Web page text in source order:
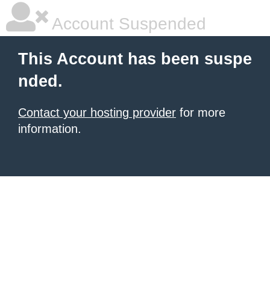
Account Suspended
This Account has been suspe
nded.
Contact your hosting provider for more
information.